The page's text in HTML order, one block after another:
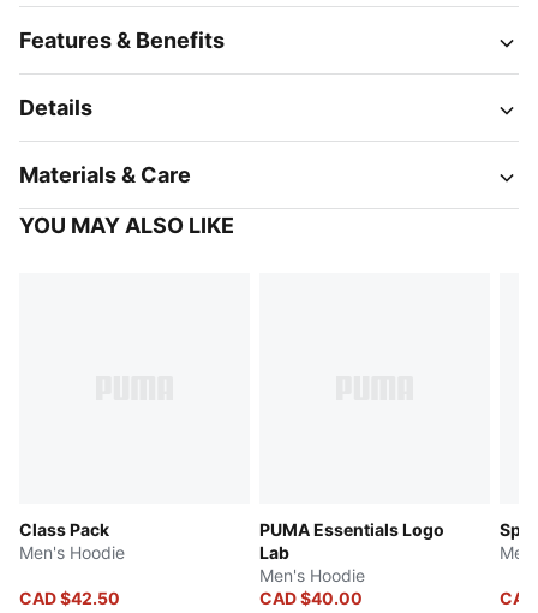
Features & Benefits
Details
Materials & Care
YOU MAY ALSO LIKE
Class Pack
Men's Hoodie
CAD $42.50
PUMA Essentials Logo
Lab
Men's Hoodie
CAD $40.00